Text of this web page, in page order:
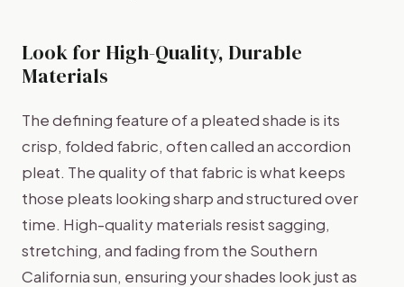
Look for High-Quality, Durable
Materials
The defining feature of a pleated shade is its
crisp, folded fabric, often called an accordion
pleat. The quality of that fabric is what keeps
those pleats looking sharp and structured over
time. High-quality materials resist sagging,
stretching, and fading from the Southern
California sun, ensuring your shades look just as